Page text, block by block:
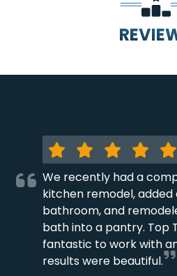
We recently had a
kitchen remodel, added
bathroom, and
bath into a pantry. Top
fantastic to work with
results were beautiful.